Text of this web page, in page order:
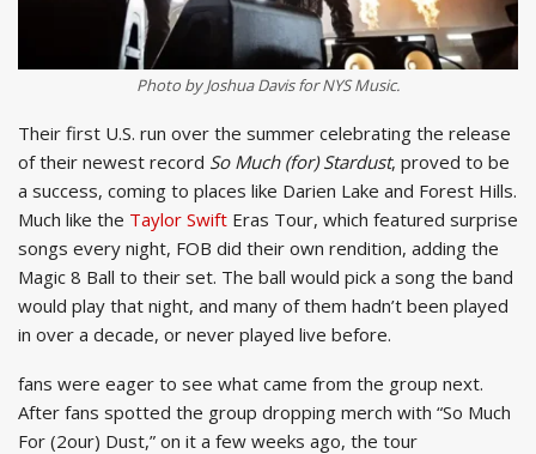
Photo by Joshua Davis for NYS Music.
Their first U.S. run over the summer celebrating the release
of their newest record So Much (for) Stardust, proved to be
a success, coming to places like Darien Lake and Forest Hills.
Much like the Taylor Swift Eras Tour, which featured surprise
songs every night, FOB did their own rendition, adding the
Magic 8 Ball to their set. The ball would pick a song the band
would play that night, and many of them hadn’t been played
in over a decade, or never played live before.
fans were eager to see what came from the group next.
After fans spotted the group dropping merch with “So Much
For (2our) Dust,” on it a few weeks ago, the tour